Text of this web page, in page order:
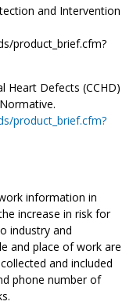
and Intervention
product_brief.cfm?
Heart Defects (CCHD)
product_brief.cfm?
information in
increase in risk for
industry and
and place of work are
and included
phone number of